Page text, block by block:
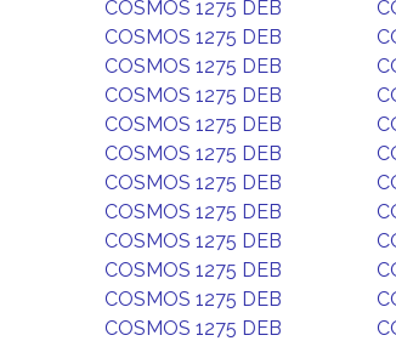
COSMOS 1275 DEB
COSMOS 1275 DEB
COSMOS 1275 DEB
COSMOS 1275 DEB
COSMOS 1275 DEB
COSMOS 1275 DEB
COSMOS 1275 DEB
COSMOS 1275 DEB
COSMOS 1275 DEB
COSMOS 1275 DEB
COSMOS 1275 DEB
COSMOS 1275 DEB